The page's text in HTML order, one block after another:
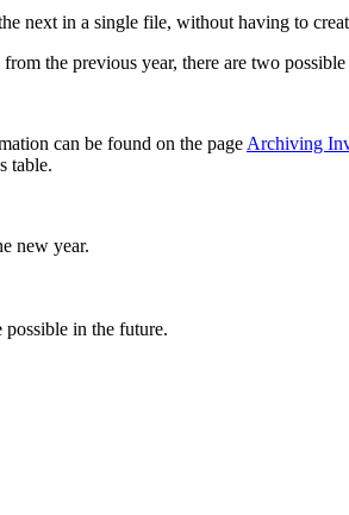
next in a single file, without having to
the previous year, there are two
can be found on the page Archiving
table.
new year.
in the future.